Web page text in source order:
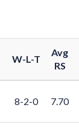
W-L-T
Avg
RS
8-2-0 7.70